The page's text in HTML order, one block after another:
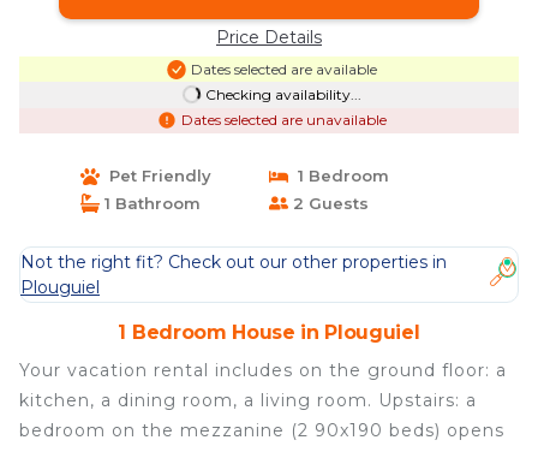
Price Details
Dates selected are available
Checking availability...
Dates selected are unavailable
Pet Friendly
1 Bedroom
1 Bathroom
2 Guests
Not the right fit? Check out our other properties in
Plouguiel
1 Bedroom House in Plouguiel
Your vacation rental includes on the ground floor: a
kitchen, a dining room, a living room. Upstairs: a
bedroom on the mezzanine (2 90x190 beds) opens